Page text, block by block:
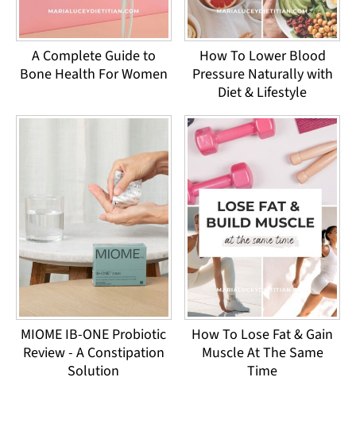
A Complete Guide to
Bone Health For Women
How To Lower Blood
Pressure Naturally with
Diet & Lifestyle
MIOME IB-ONE Probiotic
Review - A Constipation
Solution
How To Lose Fat & Gain
Muscle At The Same
Time